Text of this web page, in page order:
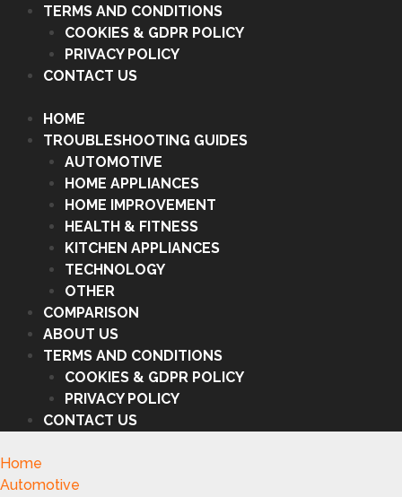
TERMS AND CONDITIONS
COOKIES & GDPR POLICY
PRIVACY POLICY
CONTACT US
HOME
TROUBLESHOOTING GUIDES
AUTOMOTIVE
HOME APPLIANCES
HOME IMPROVEMENT
HEALTH & FITNESS
KITCHEN APPLIANCES
TECHNOLOGY
OTHER
COMPARISON
ABOUT US
TERMS AND CONDITIONS
COOKIES & GDPR POLICY
PRIVACY POLICY
CONTACT US
Home
Automotive